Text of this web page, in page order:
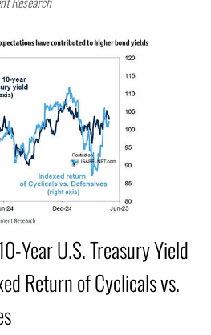
Year U.S. Treasury Yield
Return of Cyclicals vs.